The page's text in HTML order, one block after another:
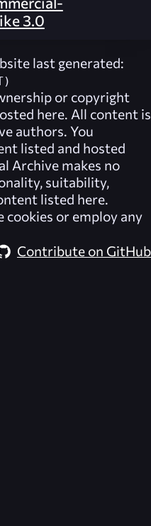
3.0
last generated:
or copyright
here. All content is
authors. You
listed and hosted
Archive makes no
suitability,
listed here.
cookies or employ any
Contribute on GitHub